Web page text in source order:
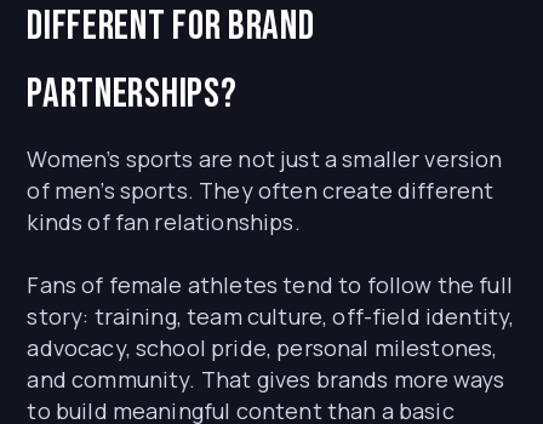
different for brand
partnerships?
Women’s sports are not just a smaller version
of men’s sports. They often create different
kinds of fan relationships.
Fans of female athletes tend to follow the full
story: training, team culture, off-field identity,
advocacy, school pride, personal milestones,
and community. That gives brands more ways
to build meaningful content than a basic